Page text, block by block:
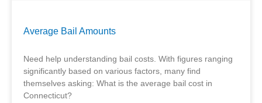
Average Bail Amounts
Need help understanding bail costs. With figures ranging
significantly based on various factors, many find
themselves asking: What is the average bail cost in
Connecticut?